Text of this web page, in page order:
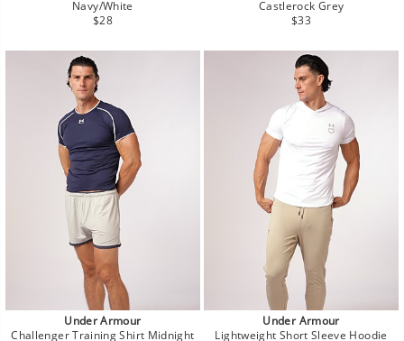
Navy/White
Regular
$28
Castlerock Grey
Regular
$33
Under Armour
Challenger Training Shirt Midnight
Under Armour
Lightweight Short Sleeve Hoodie